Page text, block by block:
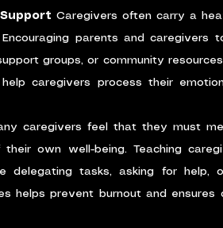
Caregivers often carry a
parents and caregivers
groups, or community
caregivers process their
caregivers feel that they must
own well-being. Teaching
delegating tasks, asking for help,
helps prevent burnout and